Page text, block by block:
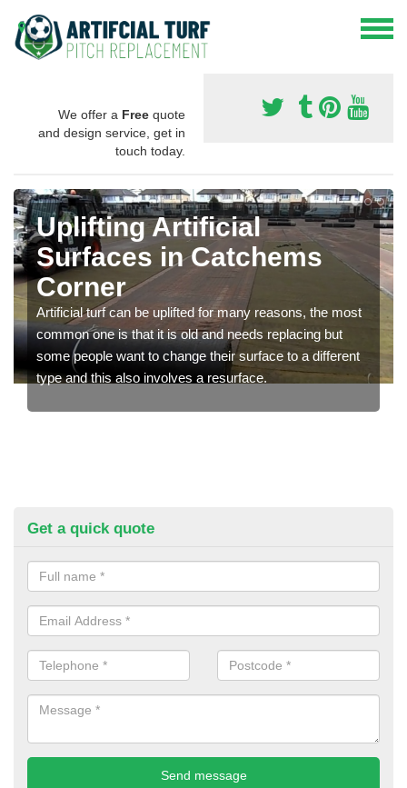
We offer a Free quote
and design service, get in
touch today.
Uplifting Artificial
Surfaces in Catchems
Corner
Artificial turf can be uplifted for many reasons, the most
common one is that it is old and needs replacing but
some people want to change their surface to a different
type and this also involves a resurface.
Get a quick quote